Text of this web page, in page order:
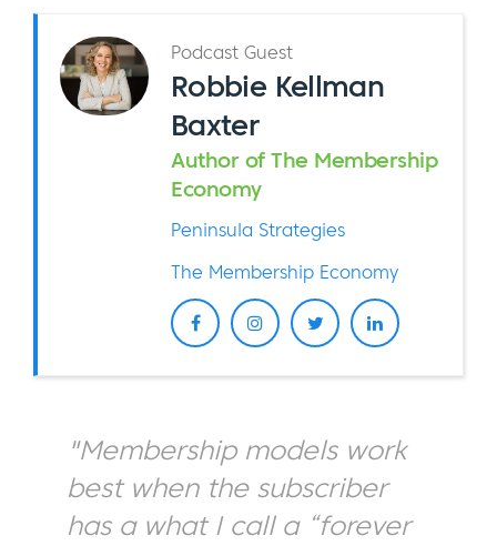
Podcast Guest
Robbie Kellman
Baxter
Author of The Membership
Economy
Peninsula Strategies
The Membership Economy
"Membership models work
best when the subscriber
has a what I call a “forever